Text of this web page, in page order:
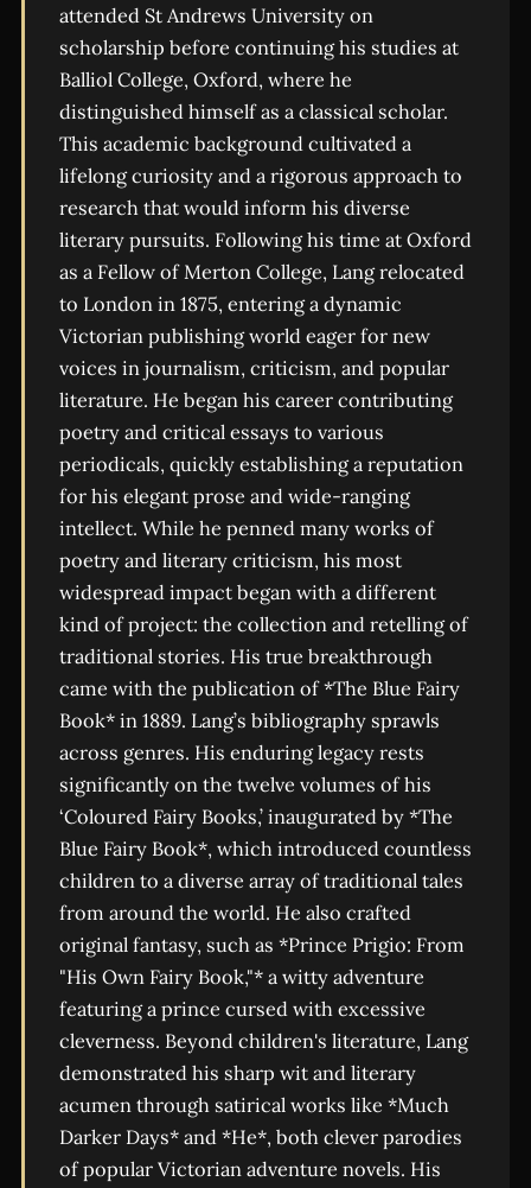
attended St Andrews University on
scholarship before continuing his studies at
Balliol College, Oxford, where he
distinguished himself as a classical scholar.
This academic background cultivated a
lifelong curiosity and a rigorous approach to
research that would inform his diverse
literary pursuits. Following his time at Oxford
as a Fellow of Merton College, Lang relocated
to London in 1875, entering a dynamic
Victorian publishing world eager for new
voices in journalism, criticism, and popular
literature. He began his career contributing
poetry and critical essays to various
periodicals, quickly establishing a reputation
for his elegant prose and wide-ranging
intellect. While he penned many works of
poetry and literary criticism, his most
widespread impact began with a different
kind of project: the collection and retelling of
traditional stories. His true breakthrough
came with the publication of *The Blue Fairy
Book* in 1889. Lang’s bibliography sprawls
across genres. His enduring legacy rests
significantly on the twelve volumes of his
‘Coloured Fairy Books,’ inaugurated by *The
Blue Fairy Book*, which introduced countless
children to a diverse array of traditional tales
from around the world. He also crafted
original fantasy, such as *Prince Prigio: From
"His Own Fairy Book,"* a witty adventure
featuring a prince cursed with excessive
cleverness. Beyond children's literature, Lang
demonstrated his sharp wit and literary
acumen through satirical works like *Much
Darker Days* and *He*, both clever parodies
of popular Victorian adventure novels. His